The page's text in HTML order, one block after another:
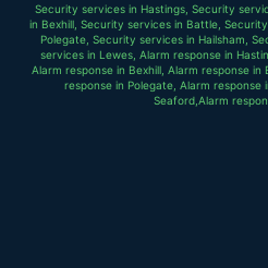
Security services in Hastings, Security
in Bexhill, Security services in Battle,
Polegate, Security services in Hailsham,
services in Lewes, Alarm response in
Alarm response in Bexhill, Alarm response
response in Polegate, Alarm response
Seaford,Alarm